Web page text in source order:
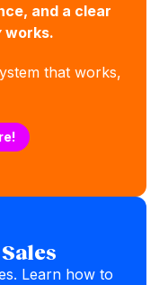
and a clear
works.
that works,
Learn how to